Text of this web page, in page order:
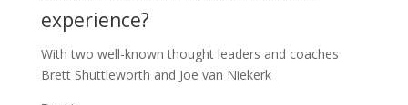
experience?
With two well-known thought leaders and coaches
Brett Shuttleworth and Joe van Niekerk